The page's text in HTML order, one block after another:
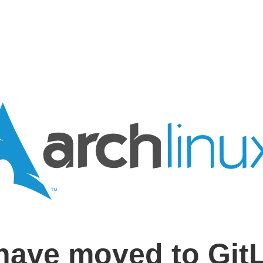
moved to